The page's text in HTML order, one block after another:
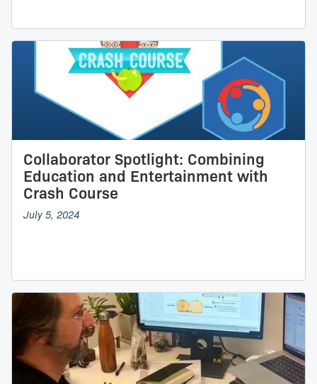
Collaborator Spotlight: Combining
Education and Entertainment with
Crash Course
July 5, 2024